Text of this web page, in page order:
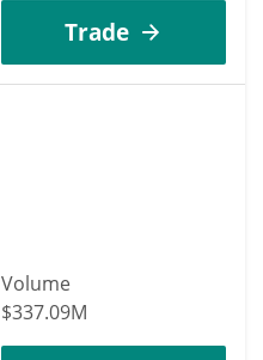
Trade
Volume
$337.09M